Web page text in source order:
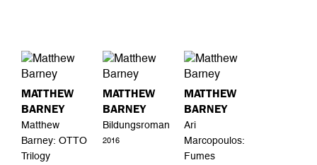
MATTHEW
BARNEY
Matthew
Barney: OTTO
Trilogy
MATTHEW
BARNEY
Bildungsroman
2016
MATTHEW
BARNEY
Ari
Marcopoulos:
Fumes